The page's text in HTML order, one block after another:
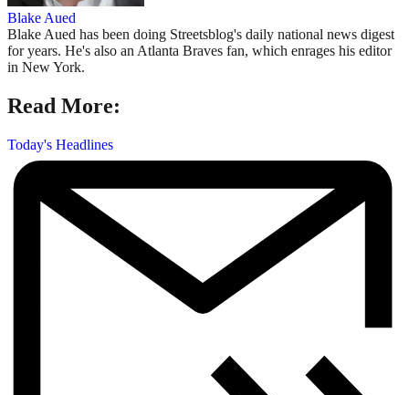
Blake Aued
Blake Aued has been doing Streetsblog's daily national news digest
for years. He's also an Atlanta Braves fan, which enrages his editor
in New York.
Read More:
Today's Headlines